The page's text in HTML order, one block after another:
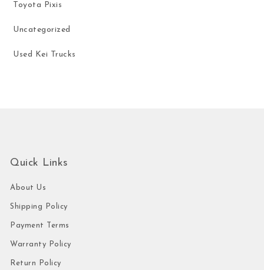
Toyota Pixis
Uncategorized
Used Kei Trucks
Quick Links
About Us
Shipping Policy
Payment Terms
Warranty Policy
Return Policy